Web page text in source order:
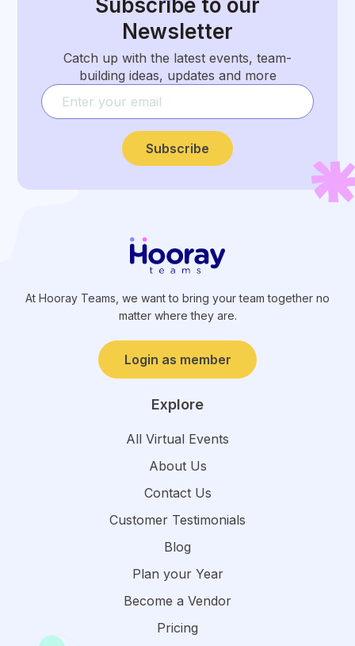
Subscribe to our
Newsletter
Catch up with the latest events, team-
building ideas, updates and more
Subscribe
At Hooray Teams, we want to bring your team together no
matter where they are.
Login as member
Explore
All Virtual Events
About Us
Contact Us
Customer Testimonials
Blog
Plan your Year
Become a Vendor
Pricing